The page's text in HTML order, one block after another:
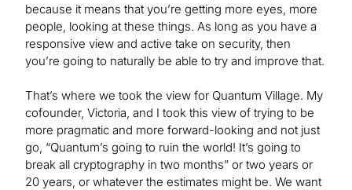
because it means that you’re getting more eyes, more
people, looking at these things. As long as you have a
responsive view and active take on security, then
you’re going to naturally be able to try and improve that.
That’s where we took the view for Quantum Village. My
cofounder, Victoria, and I took this view of trying to be
more pragmatic and more forward-looking and not just
go, “Quantum’s going to ruin the world! It’s going to
break all cryptography in two months” or two years or
20 years, or whatever the estimates might be. We want